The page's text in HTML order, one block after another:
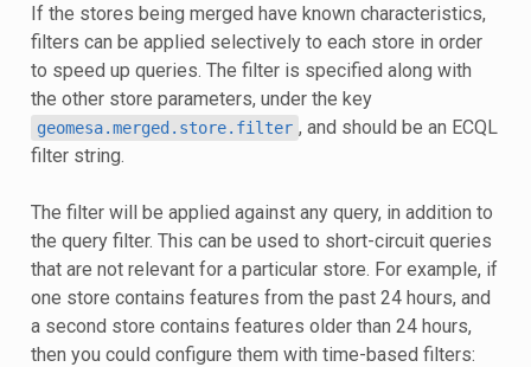
If the stores being merged have known characteristics,
filters can be applied selectively to each store in order
to speed up queries. The filter is specified along with
the other store parameters, under the key
geomesa.merged.store.filter , and should be an ECQL
filter string.
The filter will be applied against any query, in addition to
the query filter. This can be used to short-circuit queries
that are not relevant for a particular store. For example, if
one store contains features from the past 24 hours, and
a second store contains features older than 24 hours,
then you could configure them with time-based filters: